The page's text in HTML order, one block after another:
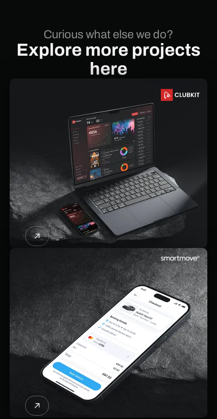
Curious what else we do?
Explore more projects
here